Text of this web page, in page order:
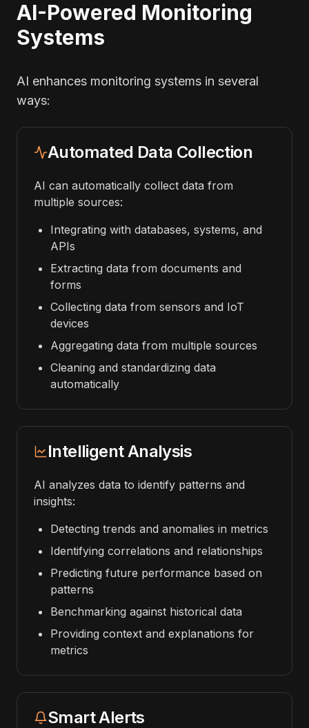
AI-Powered Monitoring
Systems
AI enhances monitoring systems in several
ways:
Automated Data Collection
AI can automatically collect data from
multiple sources:
Integrating with databases, systems, and
APIs
Extracting data from documents and
forms
Collecting data from sensors and IoT
devices
Aggregating data from multiple sources
Cleaning and standardizing data
automatically
Intelligent Analysis
AI analyzes data to identify patterns and
insights:
Detecting trends and anomalies in metrics
Identifying correlations and relationships
Predicting future performance based on
patterns
Benchmarking against historical data
Providing context and explanations for
metrics
Smart Alerts